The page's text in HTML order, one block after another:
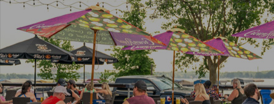
The Detroit Lakes Regional Chamber of
Commerce is a non-profit 501(c)6 business
organization serving its members.
700 Summit Ave
Detroit Lakes MN 56501
(218) 847-9202
Visit Website